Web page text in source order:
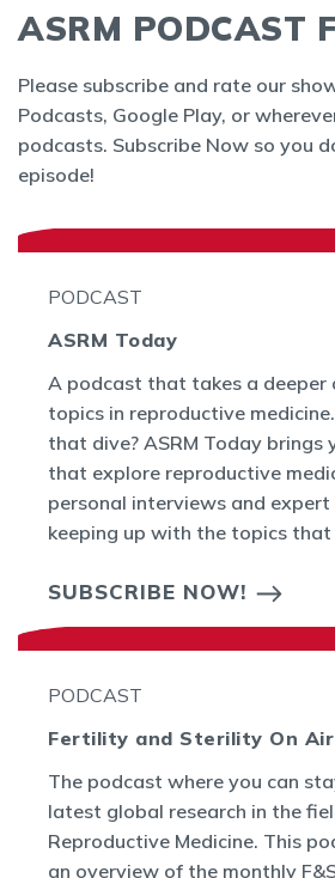
ASRM PODCAST
Please subscribe and rate our
Podcasts, Google Play, or
podcasts. Subscribe Now so you
episode!
PODCAST
ASRM Today
A podcast that takes a deeper
topics in reproductive
that dive? ASRM Today brings
that explore reproductive
personal interviews and expert
keeping up with the topics
SUBSCRIBE NOW!
PODCAST
Fertility and Sterility On Air
The podcast where you can
latest global research in the
Reproductive Medicine. This
an overview of the monthly